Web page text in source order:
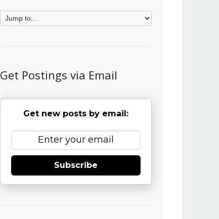
Get Postings via Email
Get new posts by email:
Subscribe